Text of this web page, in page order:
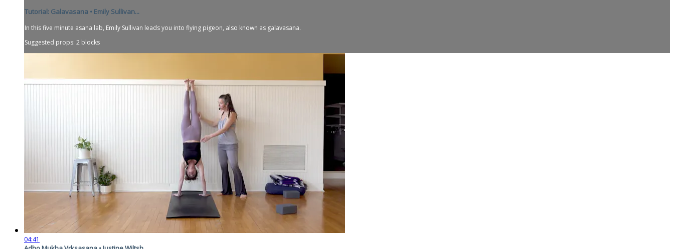
Tutorial: Galavasana • Emily Sullivan...
In this five minute asana lab, Emily Sullivan leads you into flying pigeon, also known as galavasana.
Suggested props: 2 blocks
04:41